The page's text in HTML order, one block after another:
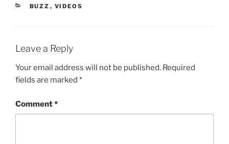
CATEGORIES
BUZZ , VIDEOS
Leave a Reply
Your email address will not be published. Required
fields are marked *
Comment*